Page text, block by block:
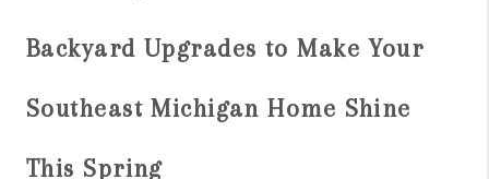
SELLING
Backyard Upgrades to Make Your
Southeast Michigan Home Shine
This Spring